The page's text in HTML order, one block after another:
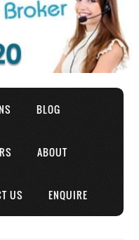
BLOG
ABOUT
US ENQUIRE